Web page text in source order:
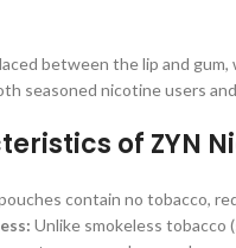
between the lip and
seasoned nicotine users
of ZYN
contain no tobacco,
Unlike smokeless tobacco